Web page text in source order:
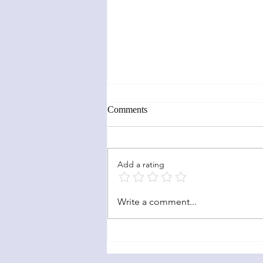
News Updates!!
Comments
Add a rating
Write a comment...